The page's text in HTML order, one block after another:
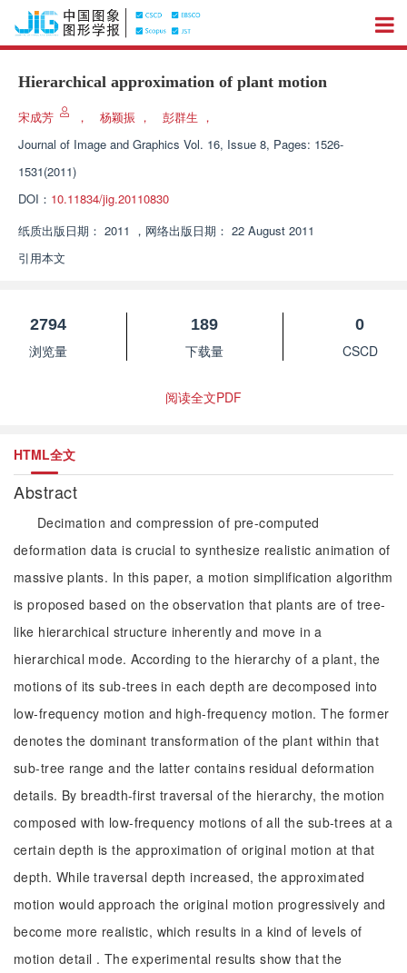
Hierarchical approximation of plant motion
宋成芳 ， 杨颖振 ， 彭群生 ，
Journal of Image and Graphics Vol. 16, Issue 8, Pages: 1526-
1531(2011)
DOI： 10.11834/jig.20110830
纸质出版日期： 2011 ， 网络出版日期： 22 August 2011
引用本文
2794
浏览量
189
下载量
0
CSCD
阅读全文PDF
HTML全文
Abstract
Decimation and compression of pre-computed
deformation data is crucial to synthesize realistic animation of
massive plants. In this paper, a motion simplification algorithm
is proposed based on the observation that plants are of tree-
like hierarchical structure inherently and move in a
hierarchical mode. According to the hierarchy of a plant, the
motions of its sub-trees in each depth are decomposed into
low-frequency motion and high-frequency motion. The former
denotes the dominant transformation of the plant within that
sub-tree range and the latter contains residual deformation
details. By breadth-first traversal of the hierarchy, the motion
composed with low-frequency motions of all the sub-trees at a
certain depth is the approximation of original motion at that
depth. While traversal depth increased, the approximated
motion would approach the original motion progressively and
become more realistic, which results in a kind of levels of
motion detail . The experimental results show that the